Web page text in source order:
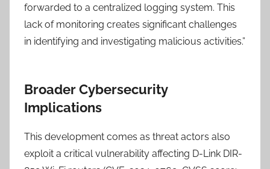
forwarded to a centralized logging system. This
lack of monitoring creates significant challenges
in identifying and investigating malicious activities.”
Broader Cybersecurity
Implications
This development comes as threat actors also
exploit a critical vulnerability affecting D-Link DIR-